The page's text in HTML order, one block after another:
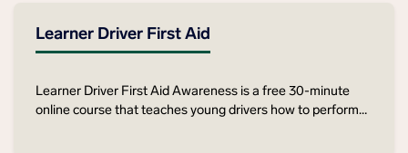
Learner Driver First Aid
Learner Driver First Aid Awareness is a free 30-minute
online course that teaches young drivers how to perform